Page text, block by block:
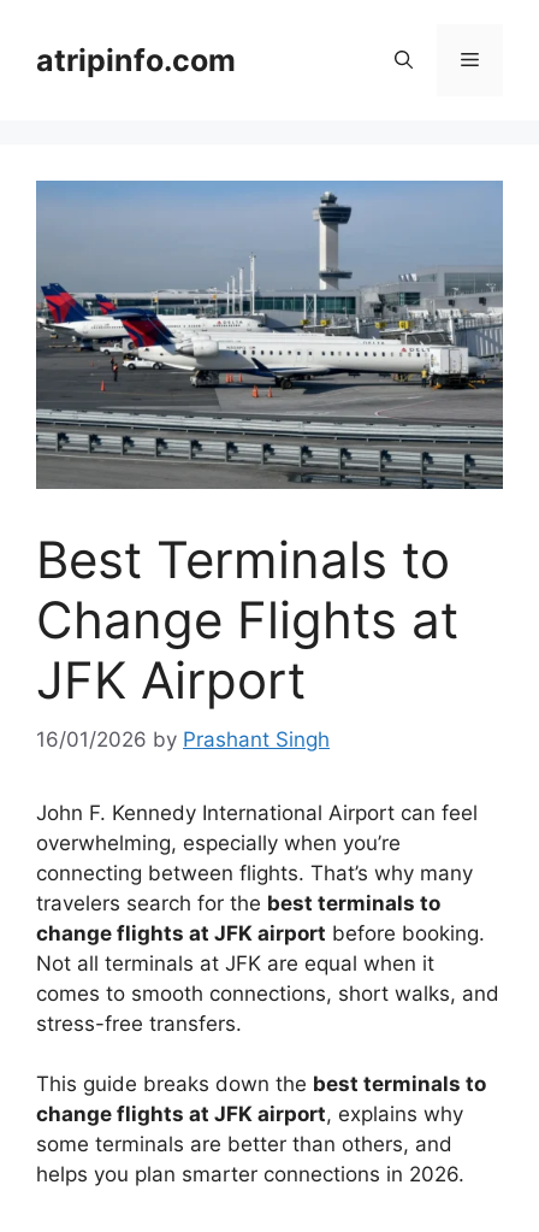
contentatripinfo.com Menu
Best Terminals to
Change Flights at
JFK Airport
16/01/2026 by Prashant Singh
John F. Kennedy International Airport can feel
overwhelming, especially when you’re
connecting between flights. That’s why many
travelers search for the best terminals to
change flights at JFK airport before booking.
Not all terminals at JFK are equal when it
comes to smooth connections, short walks, and
stress-free transfers.
This guide breaks down the best terminals to
change flights at JFK airport, explains why
some terminals are better than others, and
helps you plan smarter connections in 2026.